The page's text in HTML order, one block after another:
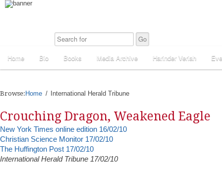
Home Bio Books Media Archive Harinder Veriah
Browse: Home International Herald Tribune
Crouching Dragon, Weakened Eagle
New York Times online edition 16/02/10
Christian Science Monitor 17/02/10
The Huffington Post 17/02/10
International Herald Tribune 17/02/10